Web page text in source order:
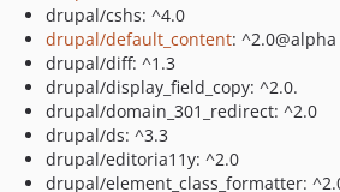
drupal/cshs: ^4.0
drupal/default_content: ^2.0@alpha
drupal/diff: ^1.3
drupal/display_field_copy: ^2.0.
drupal/domain_301_redirect: ^2.0
drupal/ds: ^3.3
drupal/editoria11y: ^2.0
drupal/element_class_formatter: